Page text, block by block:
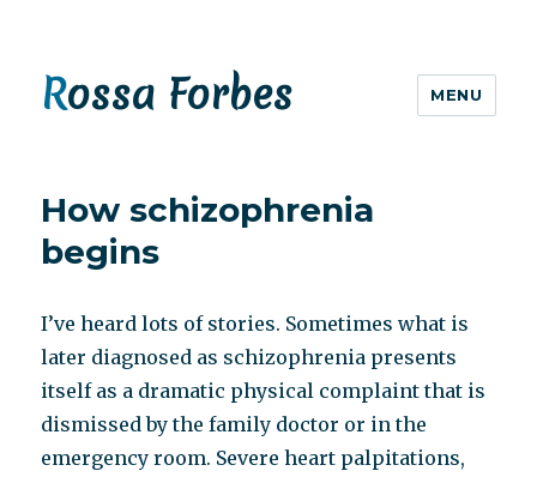
Rossa Forbes MENU
How schizophrenia
begins
I’ve heard lots of stories. Sometimes what is
later diagnosed as schizophrenia presents
itself as a dramatic physical complaint that is
dismissed by the family doctor or in the
emergency room. Severe heart palpitations,